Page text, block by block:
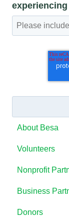
About Besa
Volunteers
How to
Tracking
Nonprofit
Business
Donors